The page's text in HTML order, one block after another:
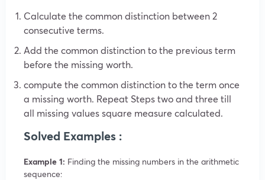
Calculate the common distinction between 2
consecutive terms.
Add the common distinction to the previous term
before the missing worth.
compute the common distinction to the term once
a missing worth. Repeat Steps two and three till
all missing values square measure calculated.
Solved Examples :
Example 1: Finding the missing numbers in the arithmetic
sequence: